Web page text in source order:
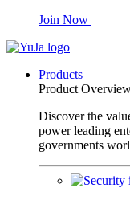
Join Now
Products
Product
Discover the
power leading
governments